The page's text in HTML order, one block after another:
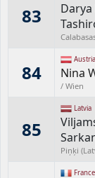
83 Darya
84
Austria
Nina
/ Wien
85
Latvia
Piņķi
France